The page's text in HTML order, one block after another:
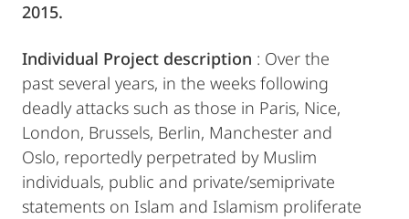
2015.
Individual Project description : Over the
past several years, in the weeks following
deadly attacks such as those in Paris, Nice,
London, Brussels, Berlin, Manchester and
Oslo, reportedly perpetrated by Muslim
individuals, public and private/semiprivate
statements on Islam and Islamism proliferate